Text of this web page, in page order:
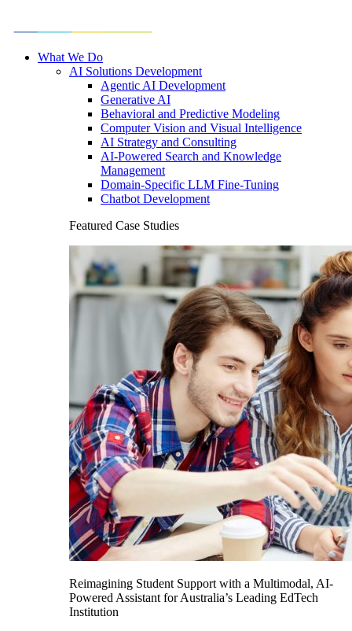
What We Do
AI Solutions Development
Agentic AI Development
Generative AI
Behavioral and Predictive Modeling
Computer Vision and Visual Intelligence
AI Strategy and Consulting
AI-Powered Search and Knowledge
Management
Domain-Specific LLM Fine-Tuning
Chatbot Development
Featured Case Studies
Reimagining Student Support with a Multimodal, AI-
Powered Assistant for Australia’s Leading EdTech
Institution